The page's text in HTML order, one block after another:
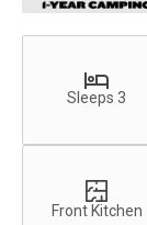
Sleeps 3
Front Kitchen